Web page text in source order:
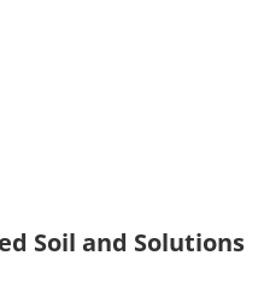
Soil and Solutions